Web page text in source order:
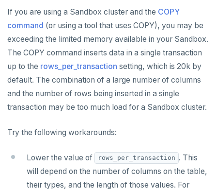
If you are using a Sandbox cluster and the COPY
command (or using a tool that uses COPY), you may be
exceeding the limited memory available in your Sandbox.
The COPY command inserts data in a single transaction
up to the rows_per_transaction setting, which is 20k by
default. The combination of a large number of columns
and the number of rows being inserted in a single
transaction may be too much load for a Sandbox cluster.
Try the following workarounds:
Lower the value of rows_per_transaction . This
will depend on the number of columns on the table,
their types, and the length of those values. For